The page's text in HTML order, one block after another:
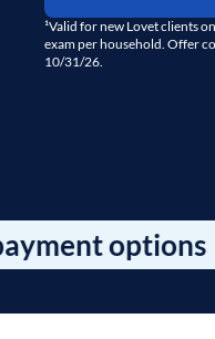
¹Valid for new Lovet clients
exam per household. Offer
10/31/26.
options